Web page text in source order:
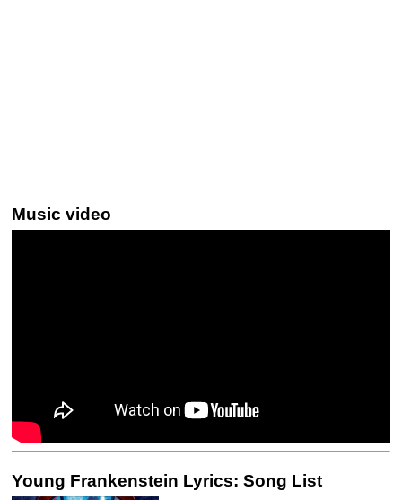
Music video
Young Frankenstein Lyrics: Song List